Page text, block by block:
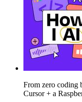
From zero coding
Cursor + a